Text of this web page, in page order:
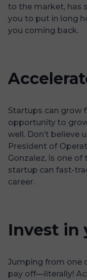
to the market, has
you to put in long
you coming back.
Startups can grow
opportunity to
well. Don’t believe
President of
Gonzalez, is one
startup can fast-
career.
Invest in
Jumping from one
pay off—literally!